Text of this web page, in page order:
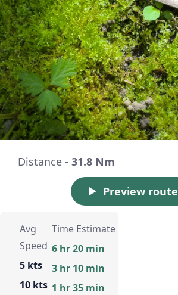
Distance - 31.8 Nm
Preview route
Avg
Speed
5 kts
10 kts
Time Estimate
6 hr 20 min
3 hr 10 min
1 hr 35 min